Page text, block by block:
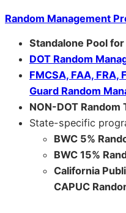
Random Management
Standalone Pool
DOT Random
FMCSA, FAA, FRA,
Guard Random
NON-DOT
State-specific
BWC 5%
BWC 15%
California
CAPUC